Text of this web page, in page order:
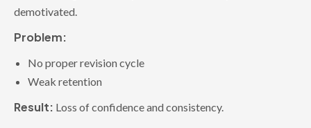
demotivated.
Problem:
No proper revision cycle
Weak retention
Result: Loss of confidence and consistency.